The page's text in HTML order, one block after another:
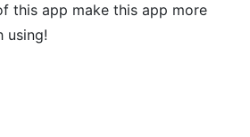
this app make this app more
using!